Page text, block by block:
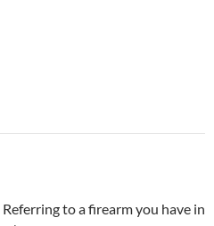
to a firearm you have in